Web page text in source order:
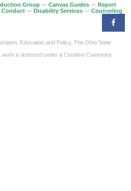
Group —Canvas Guides —Report
Conduct —Disability Services —Counseling
Education and Policy, The Ohio State
is licensed under a Creative Commons